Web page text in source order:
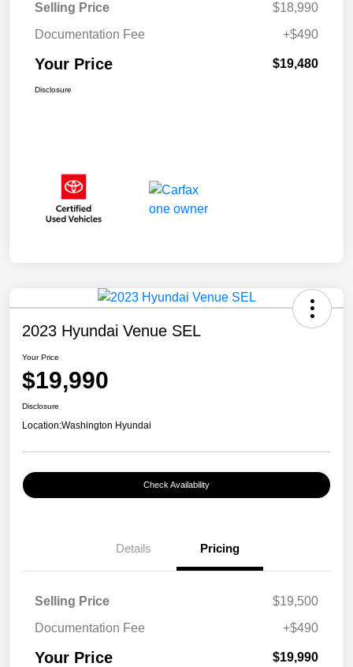
Selling Price
$18,990
Documentation Fee
+$490
Your Price $19,480
Disclosure
2023 Hyundai Venue SEL
Your Price
$19,990
Disclosure
Location:Washington Hyundai
Check Availability
Details Pricing
Selling Price
$19,500
Documentation Fee
+$490
Your Price $19,990